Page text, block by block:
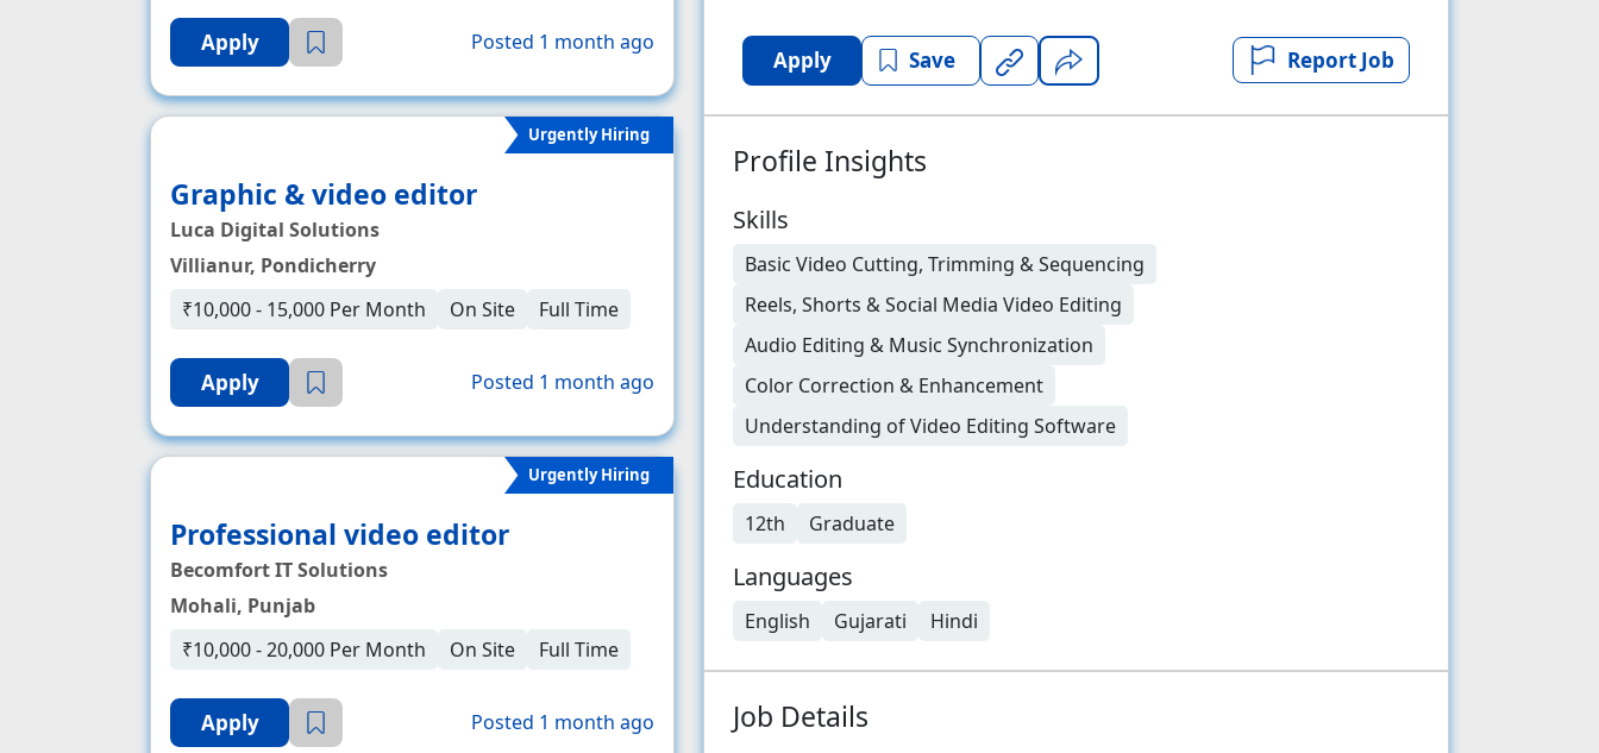
Apply Posted 1 month ago
Urgently Hiring
Graphic & video editor
Luca Digital Solutions
Villianur, Pondicherry
₹10,000 - 15,000 Per Month
On Site Full Time
Apply Posted 1 month ago
Urgently Hiring
Professional video editor
Becomfort IT Solutions
Mohali, Punjab
₹10,000 - 20,000 Per Month
On Site Full Time
Apply Posted 1 month ago
Apply Save Report Job
Profile Insights
Skills
Basic Video Cutting, Trimming & Sequencing
Reels, Shorts & Social Media Video Editing
Audio Editing & Music Synchronization
Color Correction & Enhancement
Understanding of Video Editing Software
Education
12th Graduate
Languages
English Gujarati Hindi
Job Details